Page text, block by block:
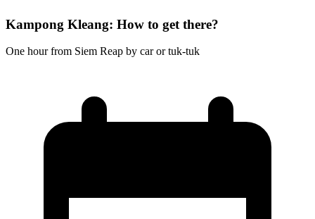
Kampong Kleang: How to get there?
One hour from Siem Reap by car or tuk-tuk